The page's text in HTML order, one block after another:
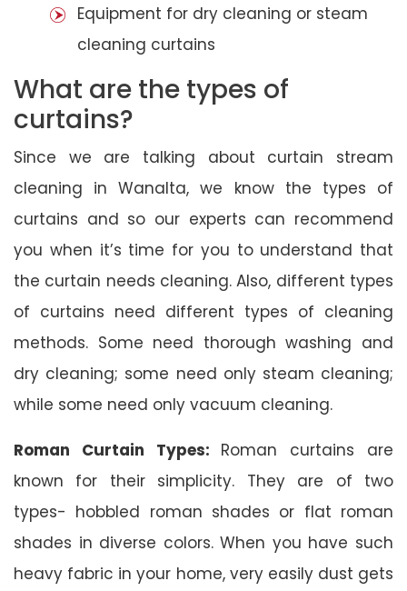
Equipment for dry cleaning or steam
cleaning curtains
What are the types of
curtains?
Since we are talking about curtain stream
cleaning in Wanalta, we know the types of
curtains and so our experts can recommend
you when it’s time for you to understand that
the curtain needs cleaning. Also, different types
of curtains need different types of cleaning
methods. Some need thorough washing and
dry cleaning; some need only steam cleaning;
while some need only vacuum cleaning.
Roman Curtain Types: Roman curtains are
known for their simplicity. They are of two
types- hobbled roman shades or flat roman
shades in diverse colors. When you have such
heavy fabric in your home, very easily dust gets